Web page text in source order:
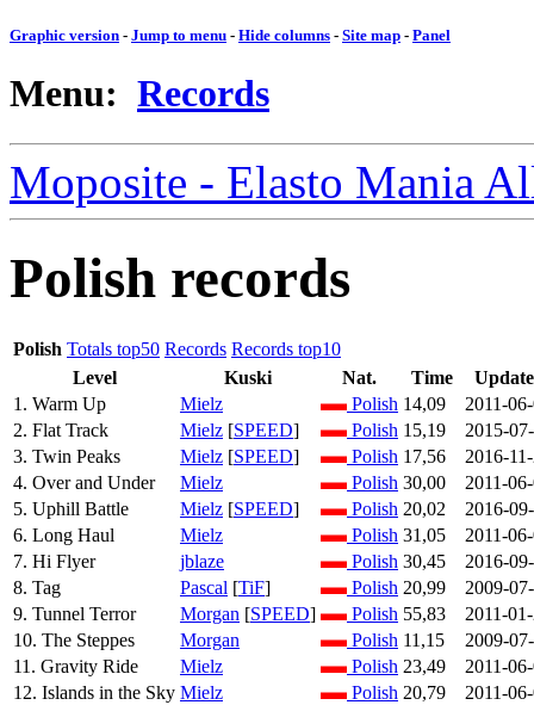
Graphic version - Jump to menu - Hide columns - Site map - Panel
Menu: Records
Moposite - Elasto Mania
Polish records
Polish Totals top50 Records Records top10
Level
Kuski Nat. Time
1. Warm Up
Mielz Polish 14,09
2011-
2. Flat Track
Mielz [SPEED] Polish 15,19
2015-
3. Twin Peaks
Mielz [SPEED] Polish 17,56
2016-
4. Over and Under
Mielz Polish 30,00
2011-
5. Uphill Battle
Mielz [SPEED] Polish 20,02
2016-
6. Long Haul
Mielz Polish 31,05
2011-
7. Hi Flyer
jblaze Polish 30,45
2016-
8. Tag
Pascal [TiF] Polish 20,99
2009-
9. Tunnel Terror
Morgan [SPEED] Polish 55,83
2011-
10. The Steppes
Morgan Polish 11,15
2009-
11. Gravity Ride
Mielz Polish 23,49
2011-
12. Islands in the Sky Mielz Polish 20,79
2011-